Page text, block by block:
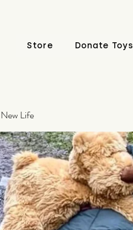
Store Donate Toys
Life